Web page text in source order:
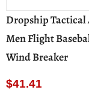
Dropship Tactical
Men Flight
Wind Breaker
$41.41